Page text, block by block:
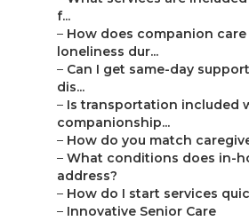
f...
– How does companion
loneliness dur...
– Can I get same-day
dis...
– Is transportation included
companionship...
– How do you match
– What conditions does in-
address?
– How do I start services
– Innovative Senior Care